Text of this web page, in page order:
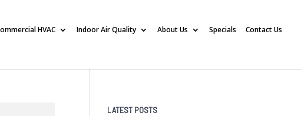
HVAC Indoor Air Quality About Us Specials Contact Us
LATEST POSTS